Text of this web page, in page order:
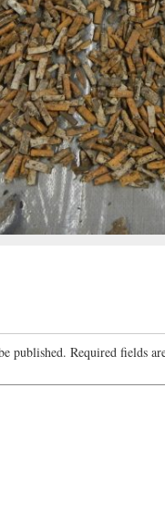
published. Required fields